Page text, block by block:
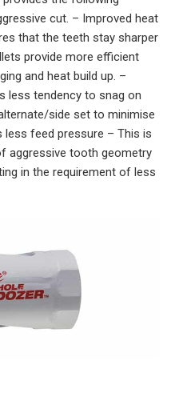
cut. – Improved heat
that the teeth stay sharper
provide more efficient
and heat build up. –
less tendency to snag on
side set to minimise
less feed pressure – This is
aggressive tooth geometry
in the requirement of less